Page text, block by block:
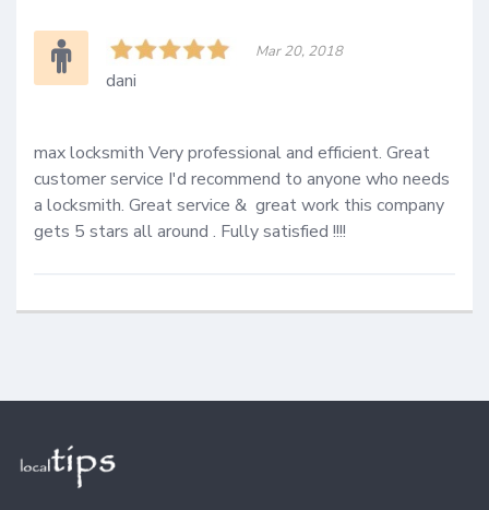
Mar 20, 2018
dani
max locksmith Very professional and efficient. Great
customer service I'd recommend to anyone who needs
a locksmith. Great service &  great work this company
gets 5 stars all around . Fully satisfied !!!!